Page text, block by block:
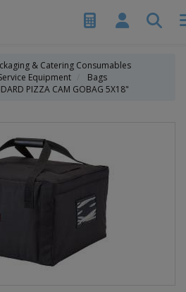
& Catering Consumables
Equipment
Bags
PIZZA CAM GOBAG 5X18"